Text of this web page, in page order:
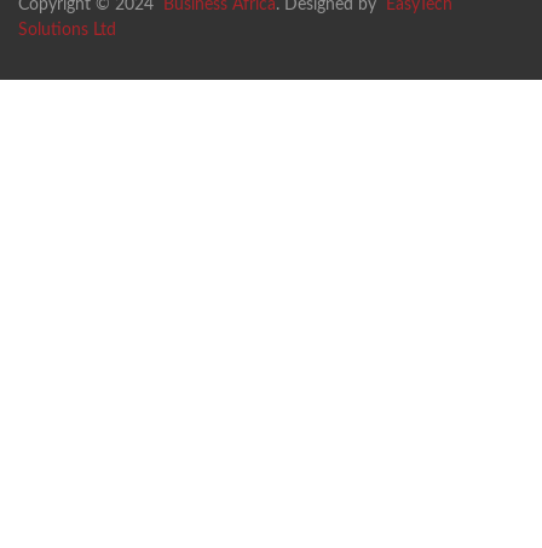
Copyright © 2024 Business Africa. Designed by
EasyTech
Solutions Ltd